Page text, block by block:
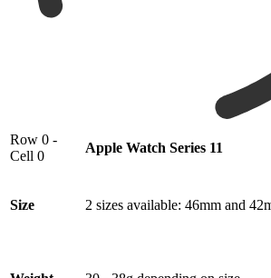
Row 0 -
Cell 0
Apple Watch Series 11
Size 2 sizes available: 46mm and